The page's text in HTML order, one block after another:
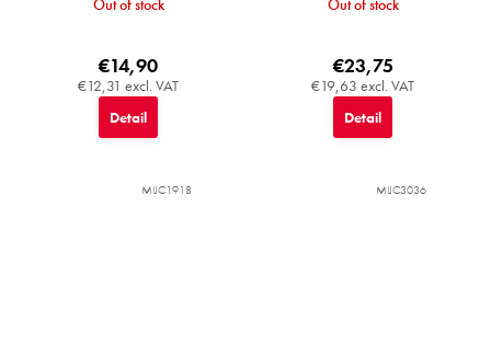
Out of stock
€12,31 excl. VAT
€14,90
Detail
Out of stock
€19,63 excl. VAT
€23,75
Detail
MIJC1918 MIJC3036